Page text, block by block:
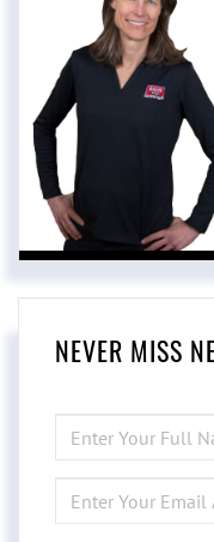
NEVER MISS
FULL
NAME
YOUR
EMAIL